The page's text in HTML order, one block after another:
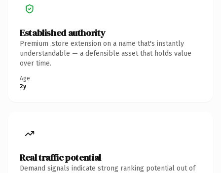
Established authority
Premium .store extension on a name that's instantly
understandable — a defensible asset that holds value
over time.
Age
2y
Real traffic potential
Demand signals indicate strong ranking potential out of